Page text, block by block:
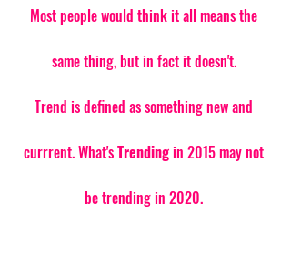
Most people would think it all means the
same thing, but in fact it doesn't.
Trend is defined as something new and
currrent. What's Trending in 2015 may not
be trending in 2020.